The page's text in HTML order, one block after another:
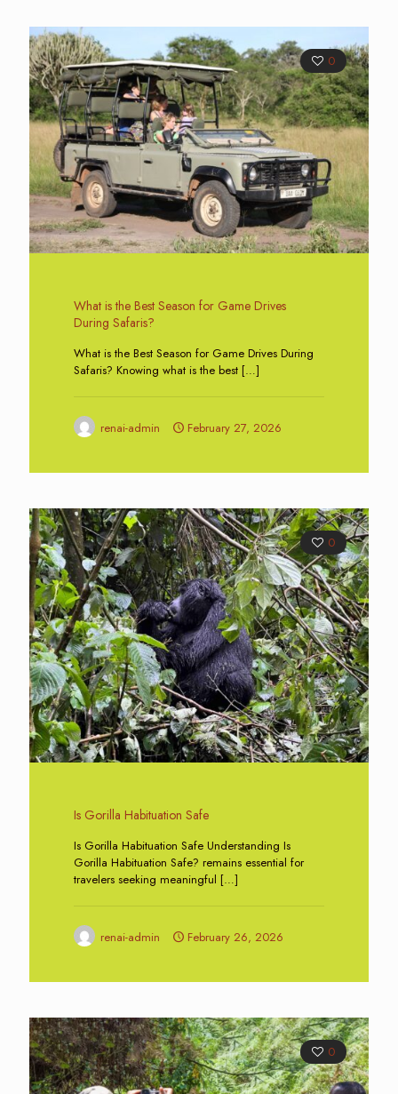
0
What is the Best Season for Game Drives
During Safaris?
What is the Best Season for Game Drives During
Safaris? Knowing what is the best […]
renai-admin February 27, 2026
0
Is Gorilla Habituation Safe
Is Gorilla Habituation Safe Understanding Is
Gorilla Habituation Safe? remains essential for
travelers seeking meaningful […]
renai-admin February 26, 2026
0